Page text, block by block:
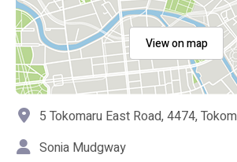
View on map
5 Tokomaru East Road, 4474,
Sonia Mudgway